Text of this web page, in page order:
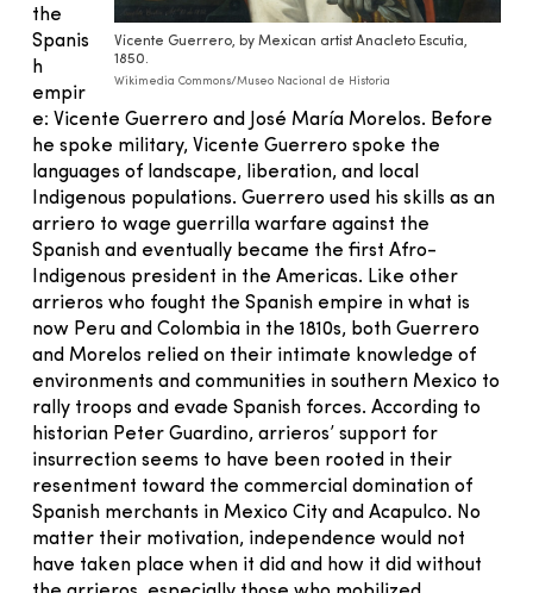
Vicente Guerrero, by Mexican artist Anacleto Escutia,
1850.
Wikimedia Commons/Museo Nacional de Historia
the
Spanis
h
empir
e: Vicente Guerrero and José María Morelos. Before
he spoke military, Vicente Guerrero spoke the
languages of landscape, liberation, and local
Indigenous populations. Guerrero used his skills as an
arriero to wage guerrilla warfare against the
Spanish and eventually became the first Afro-
Indigenous president in the Americas. Like other
arrieros who fought the Spanish empire in what is
now Peru and Colombia in the 1810s, both Guerrero
and Morelos relied on their intimate knowledge of
environments and communities in southern Mexico to
rally troops and evade Spanish forces. According to
historian Peter Guardino, arrieros’ support for
insurrection seems to have been rooted in their
resentment toward the commercial domination of
Spanish merchants in Mexico City and Acapulco. No
matter their motivation, independence would not
have taken place when it did and how it did without